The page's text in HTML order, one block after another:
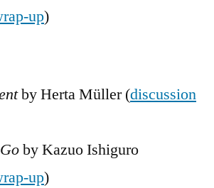
up)
by Herta Müller (discussion
by Kazuo Ishiguro
up)